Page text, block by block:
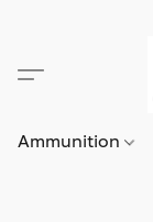
Ammunition